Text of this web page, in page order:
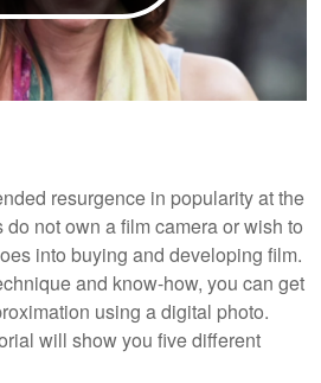
resurgence in popularity at the
do not own a film camera or wish to
into buying and developing film.
and know-how, you can get
using a digital photo.
will show you five different